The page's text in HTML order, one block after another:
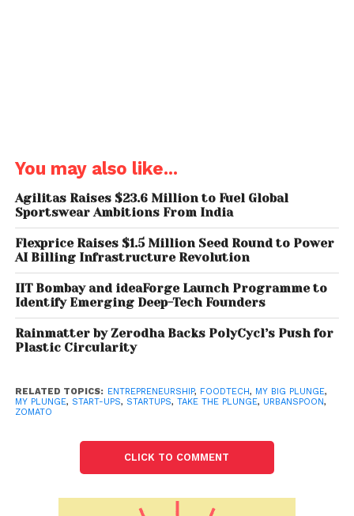
You may also like...
Agilitas Raises $23.6 Million to Fuel Global
Sportswear Ambitions From India
Flexprice Raises $1.5 Million Seed Round to Power
AI Billing Infrastructure Revolution
IIT Bombay and ideaForge Launch Programme to
Identify Emerging Deep-Tech Founders
Rainmatter by Zerodha Backs PolyCycl’s Push for
Plastic Circularity
RELATED TOPICS: ENTREPRENEURSHIP, FOODTECH, MY BIG PLUNGE,
MY PLUNGE, START-UPS, STARTUPS, TAKE THE PLUNGE, URBANSPOON,
ZOMATO
CLICK TO COMMENT